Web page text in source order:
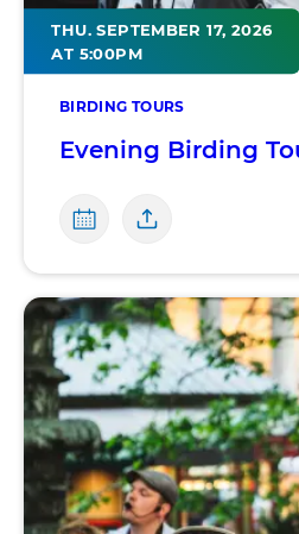
BIRDING TOURS
THU. SEPTEMBER 17, 2026
AT 5:00PM
Evening Birding